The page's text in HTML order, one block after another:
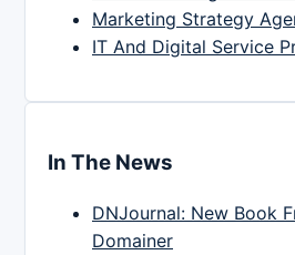
Marketing Strategy
IT And Digital Service
In The News
DNJournal: New Book
Domainer